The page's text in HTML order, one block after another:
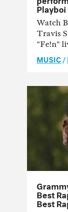
Watch
Travis
"Fe!n"
MUSIC /
Best
Best